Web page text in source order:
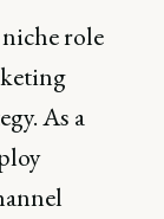
role
As a